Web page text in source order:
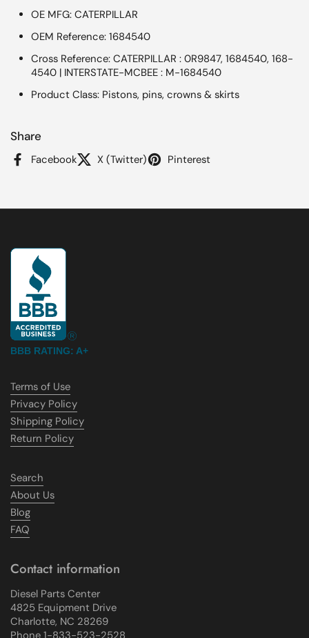
OE MFG: CATERPILLAR
OEM Reference: 1684540
Cross Reference: CATERPILLAR : 0R9847, 1684540, 168-
4540 | INTERSTATE-MCBEE : M-1684540
Product Class: Pistons, pins, crowns & skirts
Share
Facebook X (Twitter) Pinterest
BBB RATING: A+
Terms of Use
Privacy Policy
Shipping Policy
Return Policy
Search
About Us
Blog
FAQ
Contact information
Diesel Parts Center
4825 Equipment Drive
Charlotte, NC 28269
Phone 1-833-523-2528